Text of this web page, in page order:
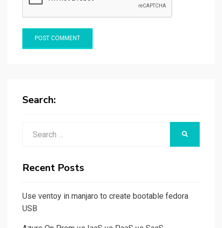
Search:
Recent Posts
Use ventoy in manjaro to create bootable fedora
USB